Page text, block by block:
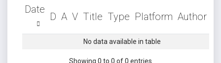
Date
D A V Title Type Platform Author
No data available in table
Showing 0 to 0 of 0 entries